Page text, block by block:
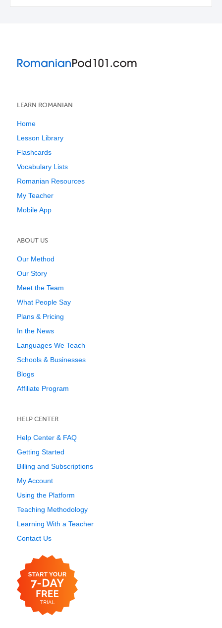
LEARN ROMANIAN
Home
Lesson Library
Flashcards
Vocabulary Lists
Romanian Resources
My Teacher
Mobile App
ABOUT US
Our Method
Our Story
Meet the Team
What People Say
Plans & Pricing
In the News
Languages We Teach
Schools & Businesses
Blogs
Affiliate Program
HELP CENTER
Help Center & FAQ
Getting Started
Billing and Subscriptions
My Account
Using the Platform
Teaching Methodology
Learning With a Teacher
Contact Us